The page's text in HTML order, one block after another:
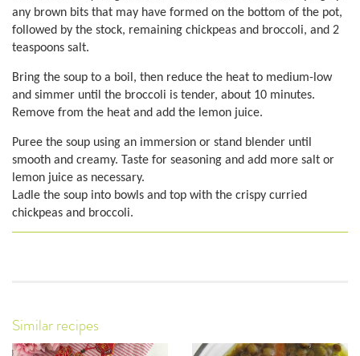
any brown bits that may have formed on the bottom of the pot,
followed by the stock, remaining chickpeas and broccoli, and 2
teaspoons salt.
Bring the soup to a boil, then reduce the heat to medium-low
and simmer until the broccoli is tender, about 10 minutes.
Remove from the heat and add the lemon juice.
Puree the soup using an immersion or stand blender until
smooth and creamy. Taste for seasoning and add more salt or
lemon juice as necessary.
Ladle the soup into bowls and top with the crispy curried
chickpeas and broccoli.
Similar recipes